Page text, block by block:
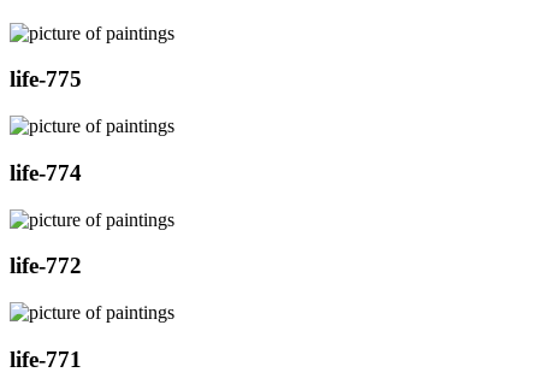
life-775
life-774
life-772
life-771